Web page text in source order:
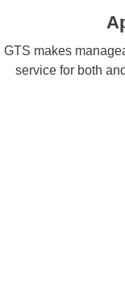
GTS makes
service for both